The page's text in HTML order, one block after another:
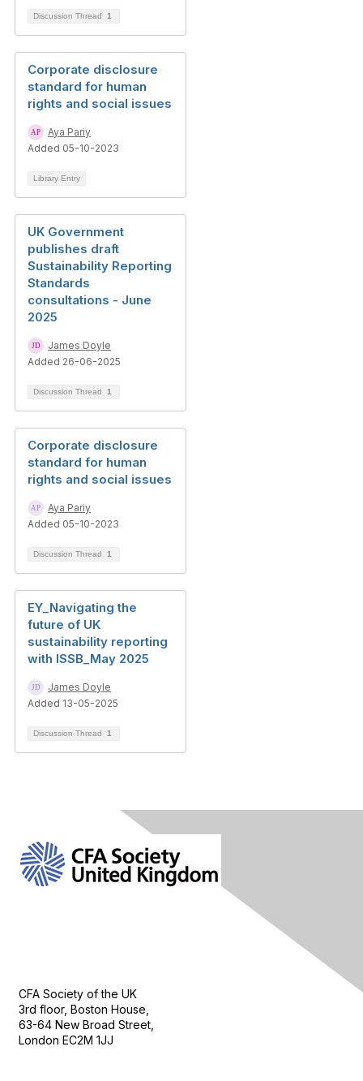
Discussion Thread 1
Corporate disclosure
standard for human
rights and social issues
Aya Pariy
Added 05-10-2023
Library Entry
UK Government
publishes draft
Sustainability Reporting
Standards
consultations - June
2025
James Doyle
Added 26-06-2025
Discussion Thread 1
Corporate disclosure
standard for human
rights and social issues
Aya Pariy
Added 05-10-2023
Discussion Thread 1
EY_Navigating the
future of UK
sustainability reporting
with ISSB_May 2025
James Doyle
Added 13-05-2025
Discussion Thread 1
CFA Society of the UK
3rd floor, Boston House,
63-64 New Broad Street,
London EC2M 1JJ